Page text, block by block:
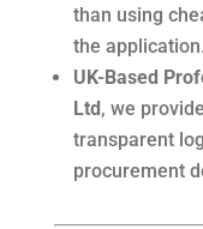
than using
the application.
UK-Based
Ltd , we
transparent
procurement